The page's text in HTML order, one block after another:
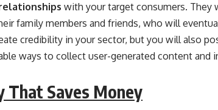
with your target consumers. They
family members and friends, who will
credibility in your sector, but you will also
ways to collect user-generated content and
Saves Money